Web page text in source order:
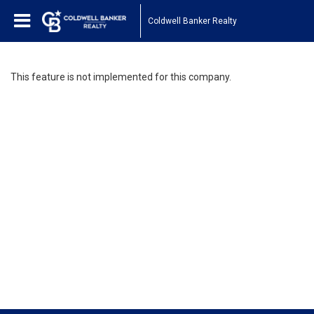
Coldwell Banker Realty
This feature is not implemented for this company.